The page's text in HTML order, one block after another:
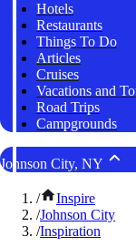
Hotels
Restaurants
Things To Do
Articles
Cruises
Vacations and
Road Trips
Campgrounds
Johnson City, NY
/
Inspire
/Johnson City
/Inspiration